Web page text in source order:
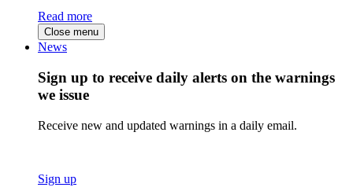
Read more
Close menu
News
Sign up to receive daily alerts on the warnings
we issue
Receive new and updated warnings in a daily email.
Sign up